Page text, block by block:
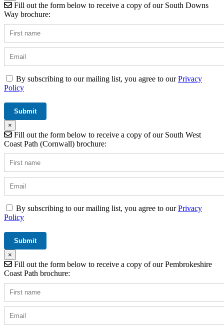
Fill out the form below to receive a copy of our South Downs
Way brochure:
By subscribing to our mailing list, you agree to ourPrivacy
Policy
×
Fill out the form below to receive a copy of our South West
Coast Path (Cornwall) brochure:
By subscribing to our mailing list, you agree to ourPrivacy
Policy
×
Fill out the form below to receive a copy of our Pembrokeshire
Coast Path brochure: